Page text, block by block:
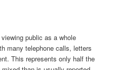
public as a whole
many telephone calls, letters
This represents only half the